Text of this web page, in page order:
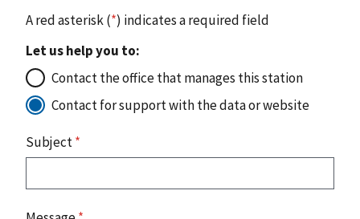
A red asterisk (*) indicates a required field
Let us help you to:
Contact the office that manages this station
Contact for support with the data or website
Subject*